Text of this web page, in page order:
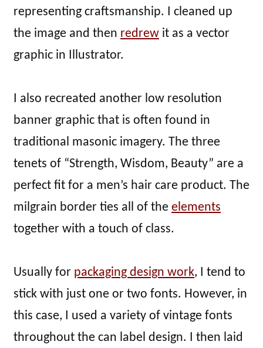
representing craftsmanship. I cleaned up
the image and then redrew it as a vector
graphic in Illustrator.
I also recreated another low resolution
banner graphic that is often found in
traditional masonic imagery. The three
tenets of “Strength, Wisdom, Beauty” are a
perfect fit for a men’s hair care product. The
milgrain border ties all of the elements
together with a touch of class.
Usually for packaging design work, I tend to
stick with just one or two fonts. However, in
this case, I used a variety of vintage fonts
throughout the can label design. I then laid